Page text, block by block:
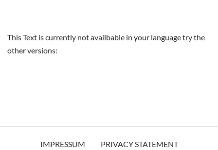
This Text is currently not availbable in your language try the
other versions:
IMPRESSUM PRIVACY STATEMENT